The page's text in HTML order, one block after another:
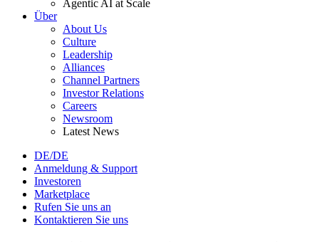
Agentic AI at Scale
Über
About Us
Culture
Leadership
Alliances
Channel Partners
Investor Relations
Careers
Newsroom
Latest News
DE/DE
Anmeldung & Support
Investoren
Marketplace
Rufen Sie uns an
Kontaktieren Sie uns